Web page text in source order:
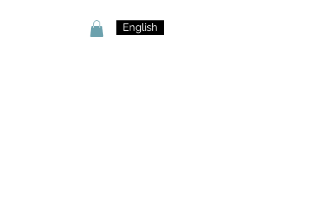
English